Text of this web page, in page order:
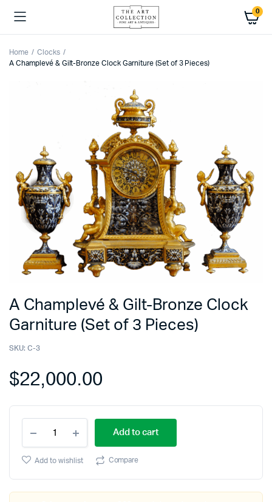
0
Home
Clocks
A Champlevé & Gilt-Bronze Clock Garniture (Set of 3 Pieces)
A Champlevé & Gilt-Bronze Clock
Garniture (Set of 3 Pieces)
SKU: C-3
$22,000.00
Add to cart
Add to wishlist Compare